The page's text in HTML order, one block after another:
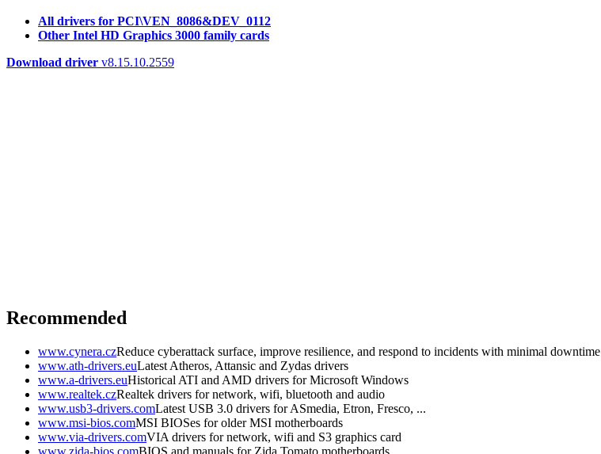
All drivers for PCI\VEN_8086&DEV_0112
Other Intel HD Graphics 3000 family cards
Download driver v8.15.10.2559
Recommended
www.cynera.czReduce cyberattack surface, improve resilience, and respond to incidents with minimal downtime
www.ath-drivers.euLatest Atheros, Attansic and Zydas drivers
www.a-drivers.euHistorical ATI and AMD drivers for Microsoft Windows
www.realtek.czRealtek drivers for network, wifi, bluetooth and audio
www.usb3-drivers.comLatest USB 3.0 drivers for ASmedia, Etron, Fresco, ...
www.msi-bios.comMSI BIOSes for older MSI motherboards
www.via-drivers.comVIA drivers for network, wifi and S3 graphics card